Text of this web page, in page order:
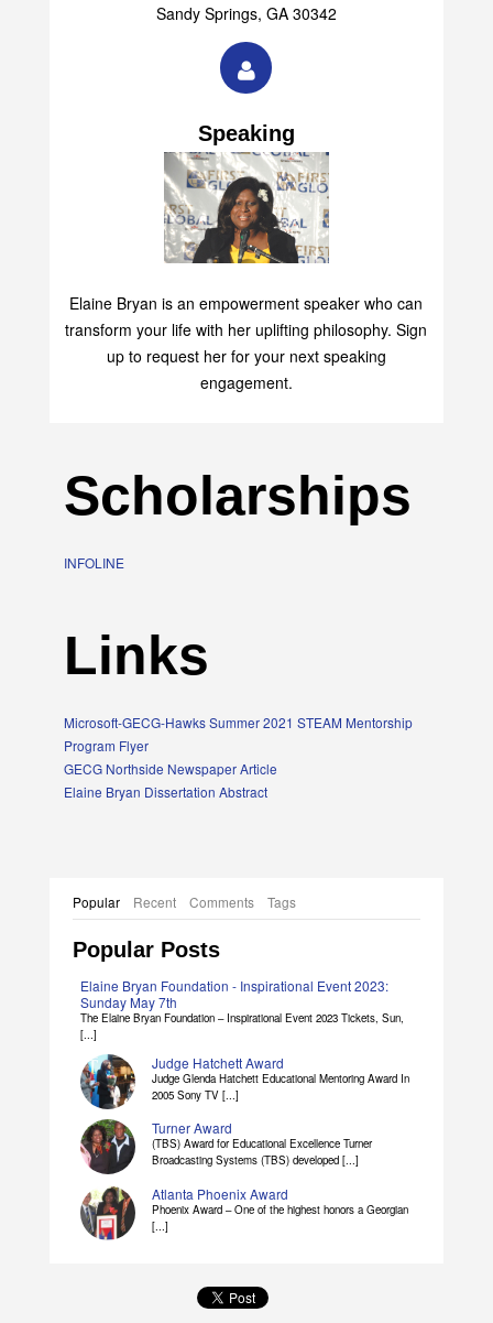
Sandy Springs, GA 30342
Speaking
Elaine Bryan is an empowerment speaker who can
transform your life with her uplifting philosophy. Sign
up to request her for your next speaking
engagement.
Scholarships
INFOLINE
Links
Microsoft-GECG-Hawks Summer 2021 STEAM Mentorship
Program Flyer
GECG Northside Newspaper Article
Elaine Bryan Dissertation Abstract
Popular Recent Comments Tags
Popular Posts
Elaine Bryan Foundation - Inspirational Event 2023:
Sunday May 7th
The Elaine Bryan Foundation – Inspirational Event 2023 Tickets, Sun,
[...]
Judge Hatchett Award
Judge Glenda Hatchett Educational Mentoring Award In
2005 Sony TV [...]
Turner Award
(TBS) Award for Educational Excellence Turner
Broadcasting Systems (TBS) developed [...]
Atlanta Phoenix Award
Phoenix Award – One of the highest honors a Georgian
[...]